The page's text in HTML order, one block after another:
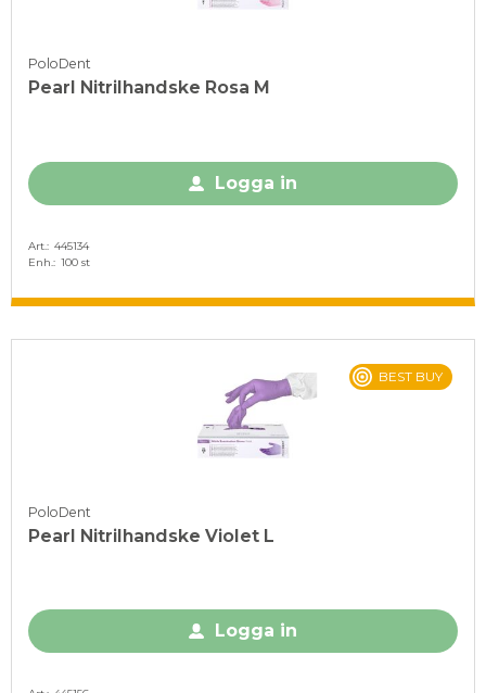
PoloDent
Pearl Nitrilhandske Rosa M
Logga in
Art.
445134
Enh.
100 st
BEST BUY
PoloDent
Pearl Nitrilhandske Violet L
Logga in